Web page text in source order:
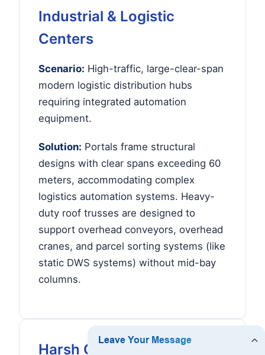
Industrial & Logistic
Centers
Scenario: High-traffic, large-clear-span
modern logistic distribution hubs
requiring integrated automation
equipment.
Solution: Portals frame structural
designs with clear spans exceeding 60
meters, accommodating complex
logistics automation systems. Heavy-
duty roof trusses are designed to
support overhead conveyors, overhead
cranes, and parcel sorting systems (like
static DWS systems) without mid-bay
columns.
Harsh Climates & Mining